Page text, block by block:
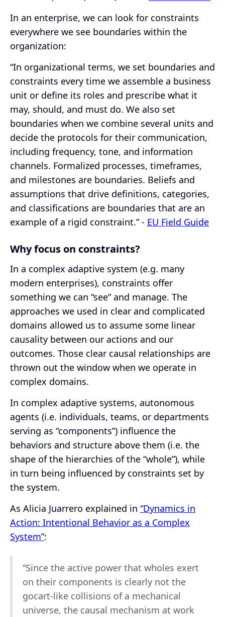
In an enterprise, we can look for constraints
everywhere we see boundaries within the
organization:
“In organizational terms, we set boundaries and
constraints every time we assemble a business
unit or define its roles and prescribe what it
may, should, and must do. We also set
boundaries when we combine several units and
decide the protocols for their communication,
including frequency, tone, and information
channels. Formalized processes, timeframes,
and milestones are boundaries. Beliefs and
assumptions that drive definitions, categories,
and classifications are boundaries that are an
example of a rigid constraint.” - EU Field Guide
Why focus on constraints?
In a complex adaptive system (e.g. many
modern enterprises), constraints offer
something we can “see” and manage. The
approaches we used in clear and complicated
domains allowed us to assume some linear
causality between our actions and our
outcomes. Those clear causal relationships are
thrown out the window when we operate in
complex domains.
In complex adaptive systems, autonomous
agents (i.e. individuals, teams, or departments
serving as “components”) influence the
behaviors and structure above them (i.e. the
shape of the hierarchies of the “whole”), while
in turn being influenced by constraints set by
the system.
As Alicia Juarrero explained in “Dynamics in
Action: Intentional Behavior as a Complex
System”:
“Since the active power that wholes exert
on their components is clearly not the
gocart-like collisions of a mechanical
universe, the causal mechanism at work